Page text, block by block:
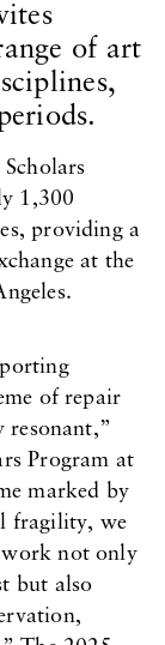
of art
1,300
providing a
at the
of repair
resonant,”
Program at
marked by
fragility, we
work not only
but also